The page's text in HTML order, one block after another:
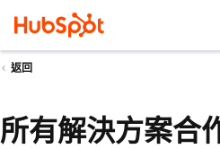
返回
所有解決方案合